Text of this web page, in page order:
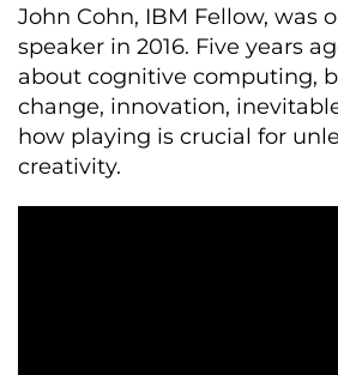
John Cohn, IBM Fellow, was
speaker in 2016. Five years
about cognitive computing,
change, innovation,
how playing is crucial for
creativity.